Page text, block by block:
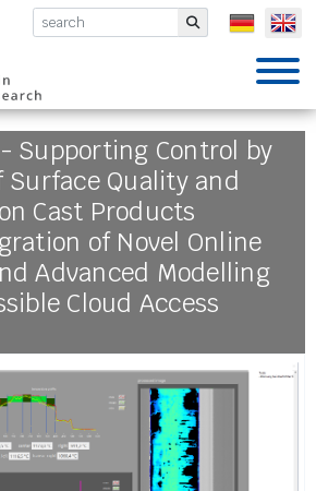
Submit
Supporting Control by
Quality and
Cast Products
of Novel Online
Advanced Modelling
Cloud Access